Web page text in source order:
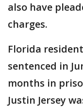
also have
charges.
Florida
sentenced in
months in
Justin Jersey